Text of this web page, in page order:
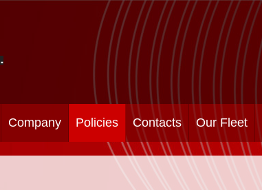
Company Policies Contacts Our Fleet